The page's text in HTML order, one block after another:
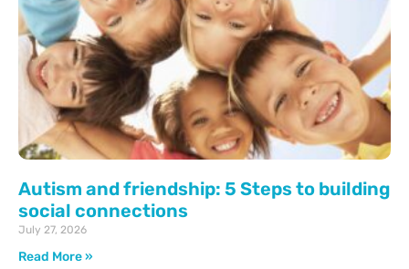
Autism and friendship: 5 Steps to building
social connections
July 27, 2026
Read More »